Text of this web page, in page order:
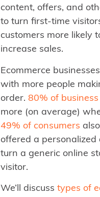
content, offers, and
to turn first-time
customers more likely
increase sales.
Ecommerce
with more people
order. 80% of
more (on average)
49% of consumers
offered a personalized
turn a generic online
visitor.
We’ll discuss types of